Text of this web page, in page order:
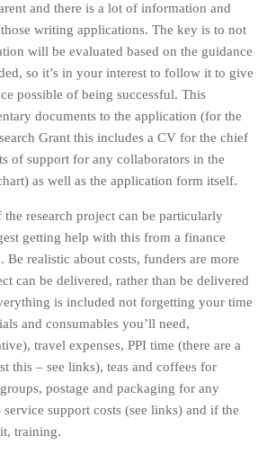
and there is a lot of information and
writing applications. The key is to not
will be evaluated based on the guidance
so it’s in your interest to follow it to give
possible of being successful. This
documents to the application (for the
Grant this includes a CV for the chief
of support for any collaborators in the
as well as the application form itself.
the research project can be particularly
getting help with this from a finance
Be realistic about costs, funders are more
can be delivered, rather than be delivered
is included not forgetting your time
and consumables you’ll need,
travel expenses, PPI time (there are a
this – see links), teas and coffees for
postage and packaging for any
support costs (see links) and if the
training.